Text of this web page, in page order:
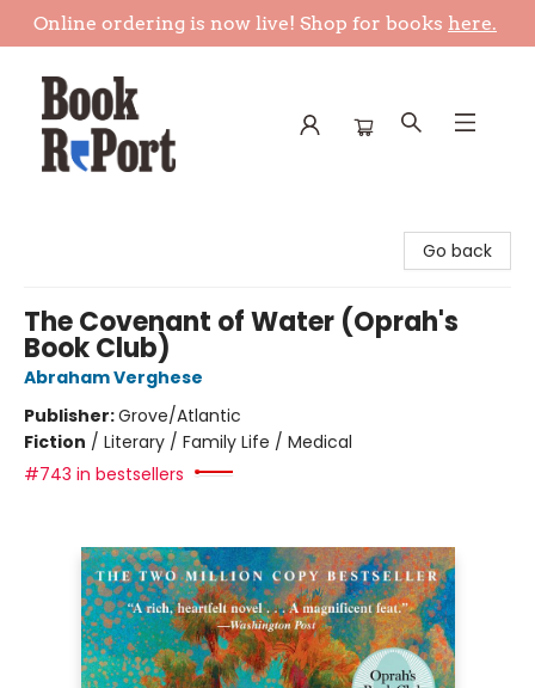
Online ordering is now live! Shop for books here.
Go back
The Covenant of Water (Oprah's
Book Club)
Abraham Verghese
Publisher:Grove/Atlantic
Fiction / Literary / Family Life / Medical
#743 in bestsellers